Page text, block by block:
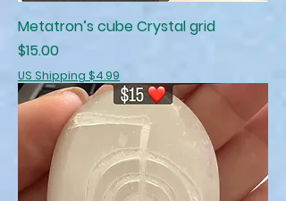
Metatron’s cube Crystal grid
Price
$15.00
US Shipping $4.99